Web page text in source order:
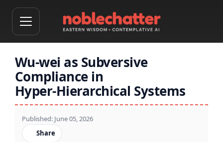
Wu‑wei as Subversive
Compliance in
Hyper‑Hierarchical Systems
Published: June 05, 2026
Share